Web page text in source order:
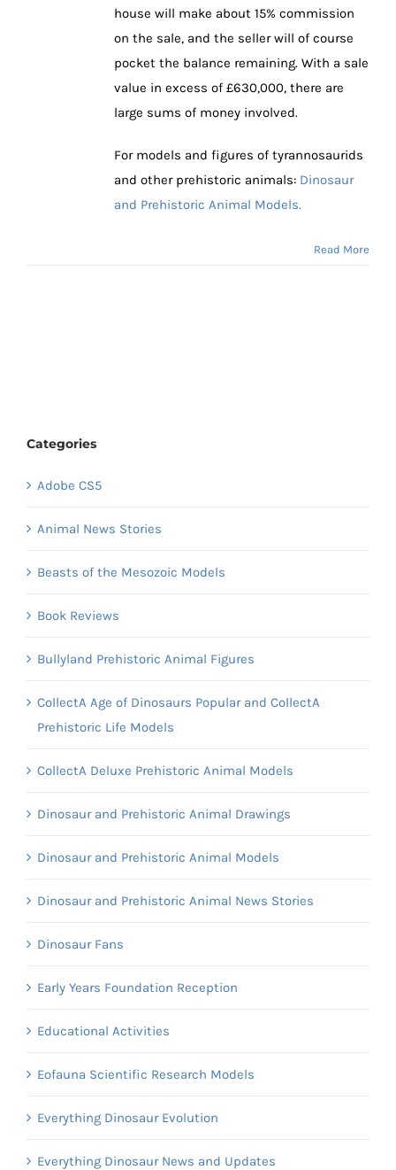
house will make about 15% commission
on the sale, and the seller will of course
pocket the balance remaining. With a sale
value in excess of £630,000, there are
large sums of money involved.
For models and figures of tyrannosaurids
and other prehistoric animals: Dinosaur
and Prehistoric Animal Models.
Read More
Categories
Adobe CS5
Animal News Stories
Beasts of the Mesozoic Models
Book Reviews
Bullyland Prehistoric Animal Figures
CollectA Age of Dinosaurs Popular and CollectA
Prehistoric Life Models
CollectA Deluxe Prehistoric Animal Models
Dinosaur and Prehistoric Animal Drawings
Dinosaur and Prehistoric Animal Models
Dinosaur and Prehistoric Animal News Stories
Dinosaur Fans
Early Years Foundation Reception
Educational Activities
Eofauna Scientific Research Models
Everything Dinosaur Evolution
Everything Dinosaur News and Updates